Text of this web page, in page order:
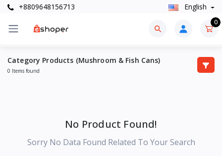
+8809648156713 English
0
Category Products (Mushroom & Fish Cans)
0 Items found
No Product Found!
Sorry No Data Found Related To Your Search